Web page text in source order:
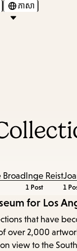
ភាសា
Broad Inge Reist
1 Post 1
for Los
that have
over 2,000
view to the